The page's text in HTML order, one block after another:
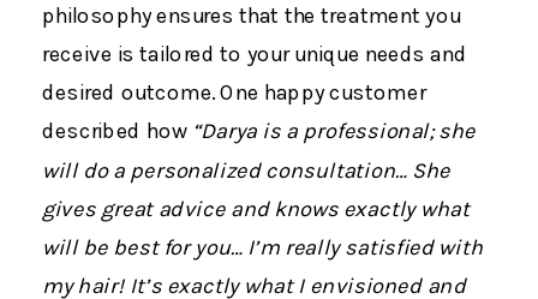
philosophy ensures that the treatment you
receive is tailored to your unique needs and
desired outcome​. One happy customer
described how “Darya is a professional; she
will do a personalized consultation… She
gives great advice and knows exactly what
will be best for you… I’m really satisfied with
my hair! It’s exactly what I envisioned and